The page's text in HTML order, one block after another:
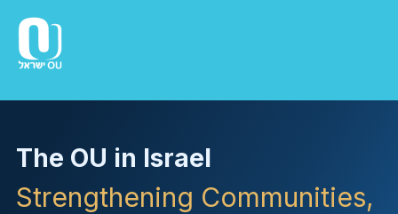
system.
The OU in Israel
Strengthening Communities,